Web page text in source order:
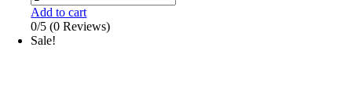
Add to cart
0/5 (0 Reviews)
Sale!